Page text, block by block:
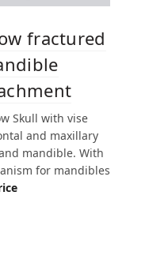
fractured
Skull with vise
and maxillary
mandible. With
for mandibles